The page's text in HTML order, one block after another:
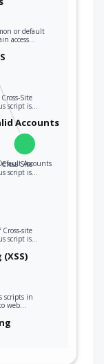
or default
access…
Accounts
Accounts
Site
script is…
Site
script is…
site
script is…
scripts in
web…